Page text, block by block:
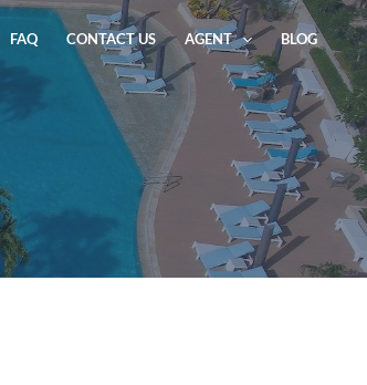
FAQ CONTACT US AGENT BLOG